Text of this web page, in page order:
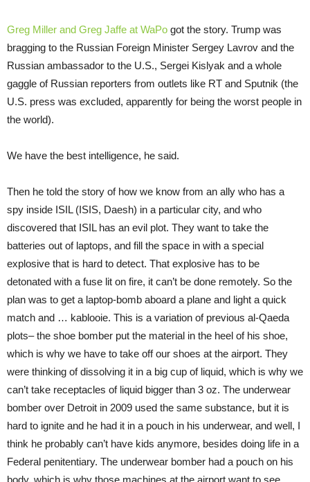
Greg Miller and Greg Jaffe at WaPo got the story. Trump was
bragging to the Russian Foreign Minister Sergey Lavrov and the
Russian ambassador to the U.S., Sergei Kislyak and a whole
gaggle of Russian reporters from outlets like RT and Sputnik (the
U.S. press was excluded, apparently for being the worst people in
the world).
We have the best intelligence, he said.
Then he told the story of how we know from an ally who has a
spy inside ISIL (ISIS, Daesh) in a particular city, and who
discovered that ISIL has an evil plot. They want to take the
batteries out of laptops, and fill the space in with a special
explosive that is hard to detect. That explosive has to be
detonated with a fuse lit on fire, it can’t be done remotely. So the
plan was to get a laptop-bomb aboard a plane and light a quick
match and … kablooie. This is a variation of previous al-Qaeda
plots– the shoe bomber put the material in the heel of his shoe,
which is why we have to take off our shoes at the airport. They
were thinking of dissolving it in a big cup of liquid, which is why we
can’t take receptacles of liquid bigger than 3 oz. The underwear
bomber over Detroit in 2009 used the same substance, but it is
hard to ignite and he had it in a pouch in his underwear, and well, I
think he probably can’t have kids anymore, besides doing life in a
Federal penitentiary. The underwear bomber had a pouch on his
body, which is why those machines at the airport want to see